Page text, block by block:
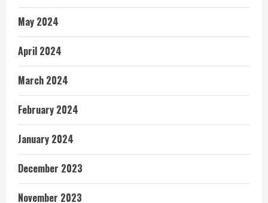
May 2024
April 2024
March 2024
February 2024
January 2024
December 2023
November 2023